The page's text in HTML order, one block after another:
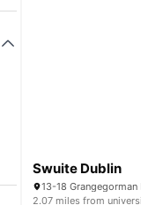
Swuite Dublin
2.07 miles from